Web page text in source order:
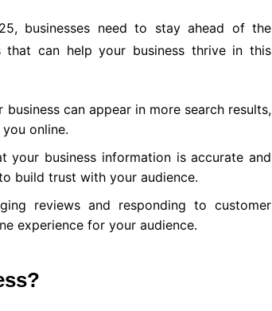
businesses need to stay ahead of the
can help your business thrive in this
business can appear in more search results,
online.
your business information is accurate and
build trust with your audience.
reviews and responding to customer
experience for your audience.